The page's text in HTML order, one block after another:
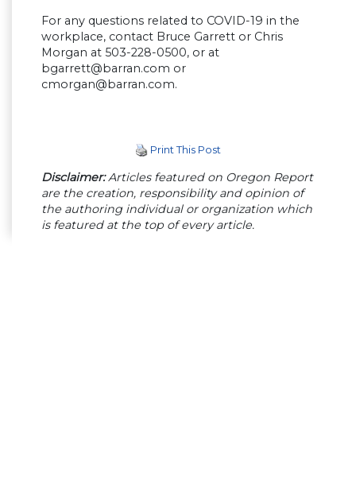
For any questions related to COVID-19 in the
workplace, contact Bruce Garrett or Chris
Morgan at 503-228-0500, or at
bgarrett@barran.com or
cmorgan@barran.com.
Print This Post
Disclaimer:Articles featured on Oregon Report
are the creation, responsibility and opinion of
the authoring individual or organization which
is featured at the top of every article.